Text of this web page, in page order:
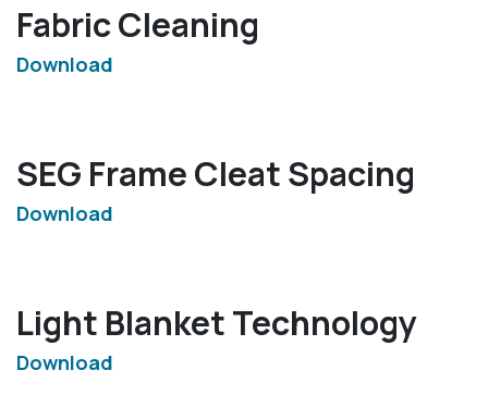
Fabric Cleaning
Download
SEG Frame Cleat Spacing
Download
Light Blanket Technology
Download